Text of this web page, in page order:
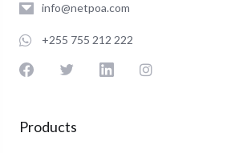
info@netpoa.com
+255 755 212 222
Products